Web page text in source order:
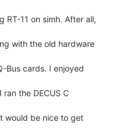
RT-11 on simh. After all,
with the old hardware
Bus cards. I enjoyed
the DECUS C
would be nice to get